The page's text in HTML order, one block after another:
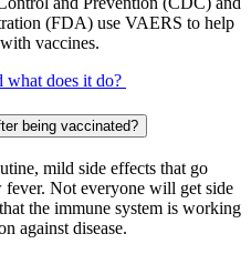
(FDA) use VAERS to help
vaccines.
what does it do?
being vaccinated?
mild side effects that go
Not everyone will get side
the immune system is working
against disease.